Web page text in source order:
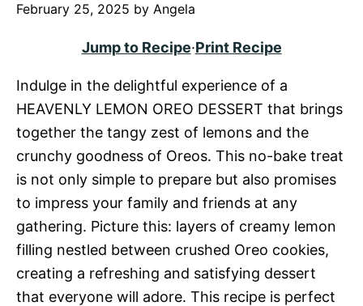
February 25, 2025 by Angela
Jump to Recipe·Print Recipe
Indulge in the delightful experience of a
HEAVENLY LEMON OREO DESSERT that brings
together the tangy zest of lemons and the
crunchy goodness of Oreos. This no-bake treat
is not only simple to prepare but also promises
to impress your family and friends at any
gathering. Picture this: layers of creamy lemon
filling nestled between crushed Oreo cookies,
creating a refreshing and satisfying dessert
that everyone will adore. This recipe is perfect